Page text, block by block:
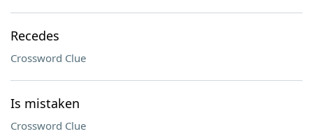
Recedes
Crossword Clue
Is mistaken
Crossword Clue